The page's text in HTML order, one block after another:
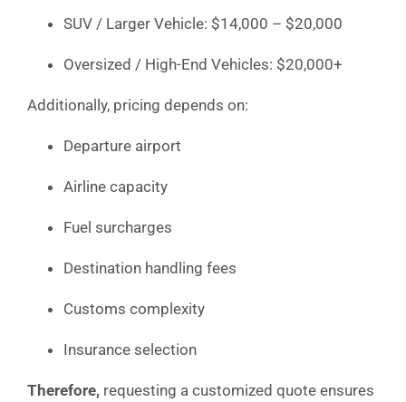
SUV / Larger Vehicle: $14,000 – $20,000
Oversized / High-End Vehicles: $20,000+
Additionally, pricing depends on:
Departure airport
Airline capacity
Fuel surcharges
Destination handling fees
Customs complexity
Insurance selection
Therefore, requesting a customized quote ensures